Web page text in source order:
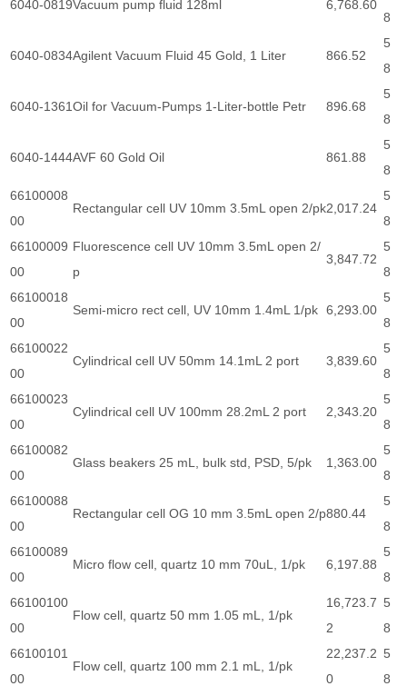
6040-0819Vacuum pump fluid 128ml
6,768.60
8
6040-0834Agilent Vacuum Fluid 45 Gold, 1 Liter 866.52
5
8
6040-1361Oil for Vacuum-Pumps 1-Liter-bottle Petr 896.68
5
8
6040-1444AVF 60 Gold Oil 861.88
5
8
66100008
00
Rectangular cell UV 10mm 3.5mL open 2/pk2,017.24
5
8
66100009
00
Fluorescence cell UV 10mm 3.5mL open 2/
p
3,847.72
5
8
66100018
00
Semi-micro rect cell, UV 10mm 1.4mL 1/pk 6,293.00
5
8
66100022
00
Cylindrical cell UV 50mm 14.1mL 2 port 3,839.60
5
8
66100023
00
Cylindrical cell UV 100mm 28.2mL 2 port 2,343.20
5
8
66100082
00
Glass beakers 25 mL, bulk std, PSD, 5/pk 1,363.00
5
8
66100088
00
Rectangular cell OG 10 mm 3.5mL open 2/p880.44
5
8
66100089
00
Micro flow cell, quartz 10 mm 70uL, 1/pk 6,197.88
5
8
66100100
00
Flow cell, quartz 50 mm 1.05 mL, 1/pk
16,723.7
2
5
8
66100101
00
Flow cell, quartz 100 mm 2.1 mL, 1/pk
22,237.2
0
5
8